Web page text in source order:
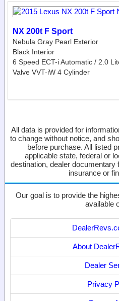
NX 200t F Sport
Nebula Gray Pearl Exterior
Black Interior
6 Speed ECT-i Automatic / 2.0
Valve VVT-iW 4 Cylinder
All data is provided for
to change without notice, and
before purchase. All listed
applicable state, federal or
destination, dealer
insurance or
Our goal is to provide the
available
About
Dealer
Privacy